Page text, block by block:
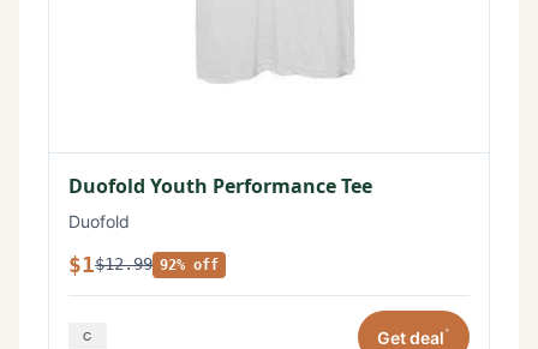
Duofold Youth Performance Tee
Duofold
$1$12.99 92% off
Get deal*